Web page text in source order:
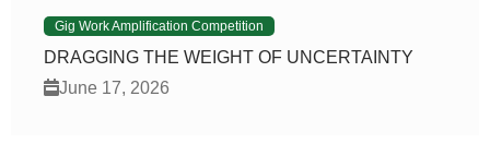
Gig Work Amplification Competition
DRAGGING THE WEIGHT OF UNCERTAINTY
June 17, 2026